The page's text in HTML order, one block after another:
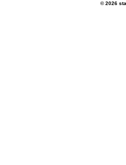
© 2026